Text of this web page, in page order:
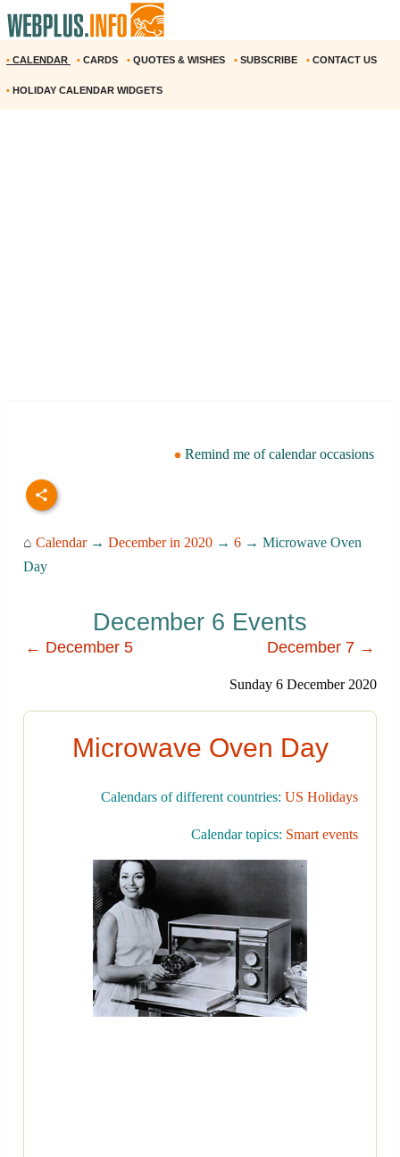
• CALENDAR • CARDS • QUOTES & WISHES • SUBSCRIBE • CONTACT US
• HOLIDAY CALENDAR WIDGETS
Remind me of calendar occasions
⌂ Calendar→ December in 2020 → 6 → Microwave Oven
Day
December 6 Events
← December 5 December 7 →
Sunday 6 December 2020
Microwave Oven Day
Calendars of different countries: US Holidays
Calendar topics: Smart events